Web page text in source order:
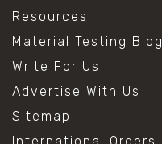
Resources
Material Testing Blog
Write For Us
Advertise With Us
Sitemap